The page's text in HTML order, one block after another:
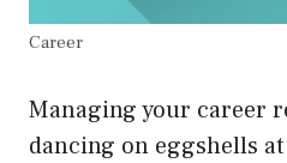
Career
Managing your career
dancing on eggshells